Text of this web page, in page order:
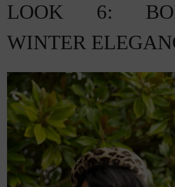
LOOK 6:
WINTER